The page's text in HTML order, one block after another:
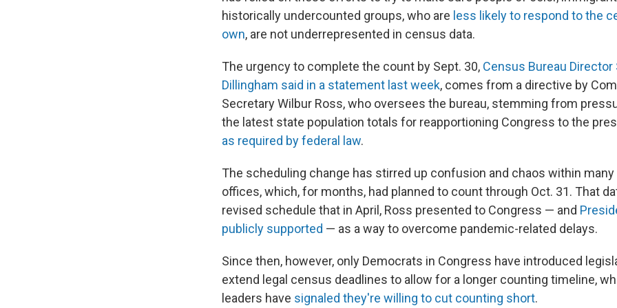
historically undercounted groups, who are less likely to respond to the
own, are not underrepresented in census data.
The urgency to complete the count by Sept. 30, Census Bureau Director
Dillingham said in a statement last week, comes from a directive by
Secretary Wilbur Ross, who oversees the bureau, stemming from
the latest state population totals for reapportioning Congress to the
as required by federal law.
The scheduling change has stirred up confusion and chaos within
offices, which, for months, had planned to count through Oct. 31. That
revised schedule that in April, Ross presented to Congress — and
publicly supported — as a way to overcome pandemic-related delays.
Since then, however, only Democrats in Congress have introduced
extend legal census deadlines to allow for a longer counting timeline,
leaders have signaled they're willing to cut counting short.